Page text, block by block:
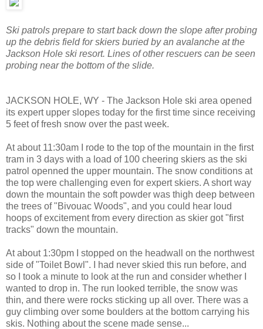
Ski patrols prepare to start back down the slope after probing
up the debris field for skiers buried by an avalanche at the
Jackson Hole ski resort. Lines of other rescuers can be seen
probing near the bottom of the slide.
JACKSON HOLE, WY - The Jackson Hole ski area opened
its expert upper slopes today for the first time since receiving
5 feet of fresh snow over the past week.
At about 11:30am I rode to the top of the mountain in the first
tram in 3 days with a load of 100 cheering skiers as the ski
patrol openned the upper mountain. The snow conditions at
the top were challenging even for expert skiers. A short way
down the mountain the soft powder was thigh deep between
the trees of "Bivouac Woods", and you could hear loud
hoops of excitement from every direction as skier got "first
tracks" down the mountain.
At about 1:30pm I stopped on the headwall on the northwest
side of "Toilet Bowl". I had never skied this run before, and
so I took a minute to look at the run and consider whether I
wanted to drop in. The run looked terrible, the snow was
thin, and there were rocks sticking up all over. There was a
guy climbing over some boulders at the bottom carrying his
skis. Nothing about the scene made sense...